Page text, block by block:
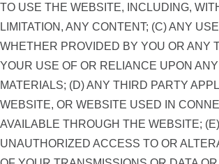
TO USE THE WEBSITE, INCLUDING,
LIMITATION, ANY CONTENT; (C) ANY
WHETHER PROVIDED BY YOU OR ANY
YOUR USE OF OR RELIANCE UPON
MATERIALS; (D) ANY THIRD PARTY
WEBSITE, OR WEBSITE USED IN
AVAILABLE THROUGH THE WEBSITE; (E)
UNAUTHORIZED ACCESS TO OR